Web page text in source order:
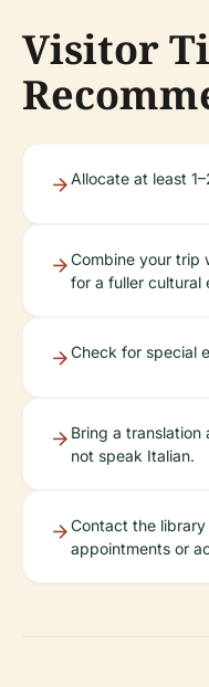
Visitor
Allocate at least
Combine your trip
for a fuller cultural
Check for special
Bring a
not speak Italian.
Contact the
appointments or